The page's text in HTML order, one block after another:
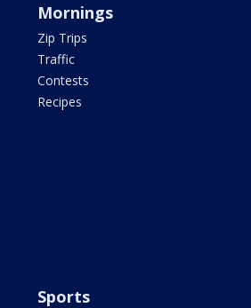
Mornings
Zip Trips
Traffic
Contests
Recipes
Sports